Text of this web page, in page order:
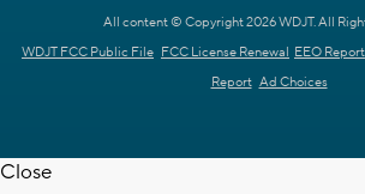
All content © Copyright 2026 WDJT. All
WDJT FCC Public File FCC License Renewal EEO Report
Report Ad Choices
Close